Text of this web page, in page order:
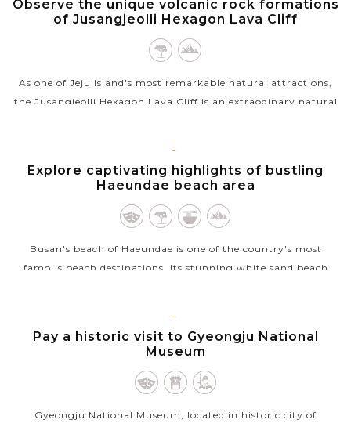
Observe the unique volcanic rock formations
of Jusangjeolli Hexagon Lava Cliff
As one of Jeju island's most remarkable natural attractions,
the Jusangjeolli Hexagon Lava Cliff is an extraodinary natural
VIEW MORE
BUSAN
Explore captivating highlights of bustling
Haeundae beach area
Busan's beach of Haeundae is one of the country's most
famous beach destinations. Its stunning white sand beach
VIEW MORE
GYEONGJU
Pay a historic visit to Gyeongju National
Museum
Gyeongju National Museum, located in historic city of